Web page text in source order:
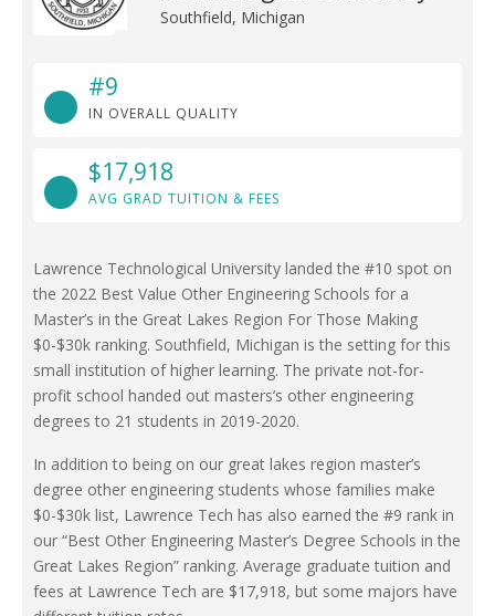
Southfield, Michigan
#9
IN OVERALL QUALITY
$17,918
AVG GRAD TUITION & FEES
Lawrence Technological University landed the #10 spot on
the 2022 Best Value Other Engineering Schools for a
Master’s in the Great Lakes Region For Those Making
$0-$30k ranking. Southfield, Michigan is the setting for this
small institution of higher learning. The private not-for-
profit school handed out masters’s other engineering
degrees to 21 students in 2019-2020.
In addition to being on our great lakes region master’s
degree other engineering students whose families make
$0-$30k list, Lawrence Tech has also earned the #9 rank in
our “Best Other Engineering Master’s Degree Schools in the
Great Lakes Region” ranking. Average graduate tuition and
fees at Lawrence Tech are $17,918, but some majors have